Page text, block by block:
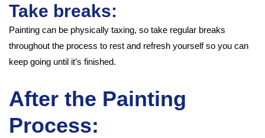
Take breaks:
Painting can be physically taxing, so take regular breaks
throughout the process to rest and refresh yourself so you can
keep going until it’s finished.
After the Painting
Process: